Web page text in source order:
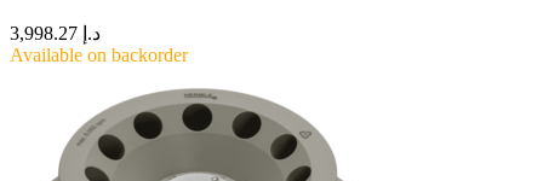
د.إ
Available on backorder